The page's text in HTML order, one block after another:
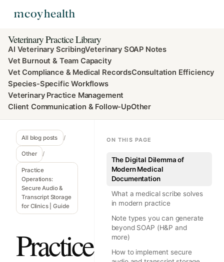
Veterinary Practice Library
AI Veterinary ScribingVeterinary SOAP Notes
Vet Burnout & Team Capacity
Vet Compliance & Medical RecordsConsultation Efficiency
Species-Specific Workflows
Veterinary Practice Management
Client Communication & Follow-UpOther
All blog posts /
Other /
Practice
Operations:
Secure Audio &
Transcript Storage
for Clinics | Guide
Practice
ON THIS PAGE
The Digital Dilemma of
Modern Medical
Documentation
What a medical scribe solves
in modern practice
Note types you can generate
beyond SOAP (H&P and
more)
How to implement secure